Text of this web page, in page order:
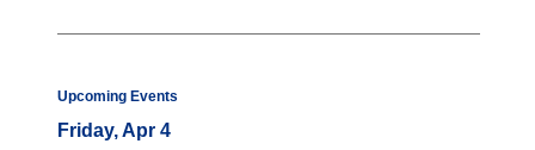
Upcoming Events
Friday, Apr 4